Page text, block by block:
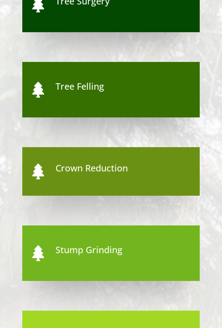

 Tree Felling
 Crown Reduction
 Stump Grinding